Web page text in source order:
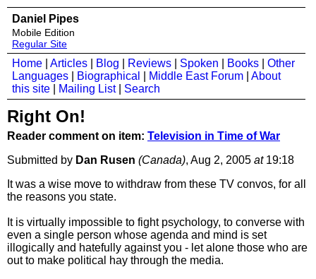
Daniel Pipes
Mobile Edition
Regular Site
Home Articles Blog Reviews Spoken Books
Other
Languages
Biographical Middle East Forum
About
this site
Mailing List| Search
Right On!
Reader comment on item: Television in Time of War
Submitted by Dan Rusen (Canada), Aug 2, 2005 at19:18
It was a wise move to withdraw from these TV convos, for all
the reasons you state.
It is virtually impossible to fight psychology, to converse with
even a single person whose agenda and mind is set
illogically and hatefully against you - let alone those who are
out to make political hay through the media.